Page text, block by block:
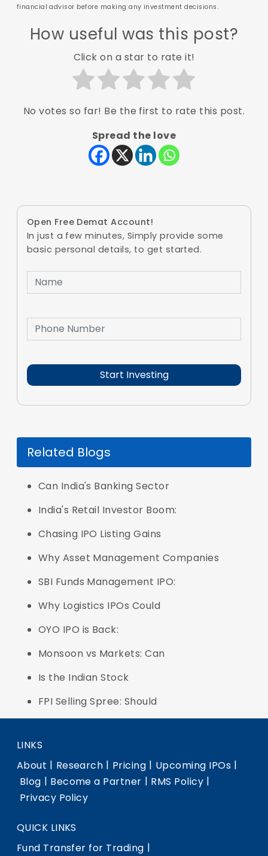
financial advisor before making any investment decisions.
How useful was this post?
Click on a star to rate it!
No votes so far! Be the first to rate this post.
Spread the love
Open Free Demat Account!
In just a few minutes, Simply provide some
basic personal details, to get started.
Related Blogs
Can India's Banking Sector
India's Retail Investor Boom:
Chasing IPO Listing Gains
Why Asset Management Companies
SBI Funds Management IPO:
Why Logistics IPOs Could
OYO IPO is Back:
Monsoon vs Markets: Can
Is the Indian Stock
FPI Selling Spree: Should
LINKS
About | Research | Pricing | Upcoming IPOs |
Blog | Become a Partner | RMS Policy |
Privacy Policy
QUICK LINKS
Fund Transfer for Trading |